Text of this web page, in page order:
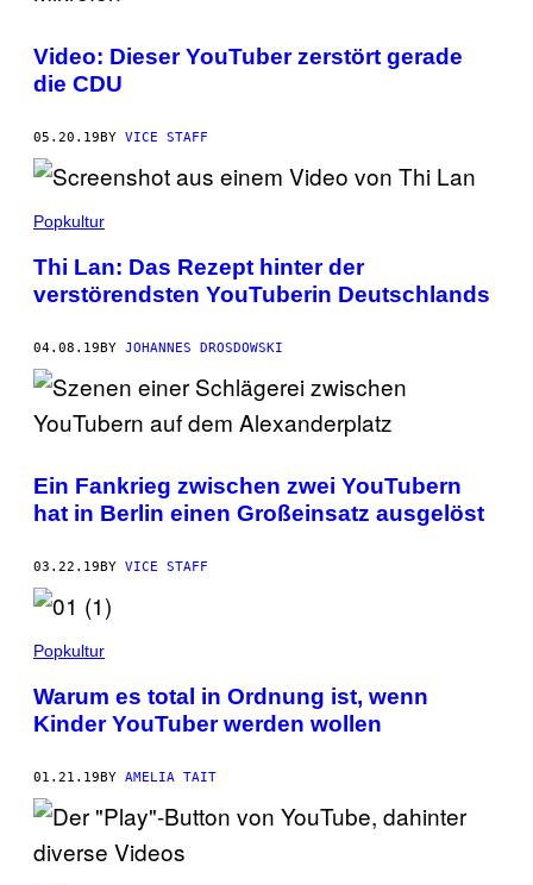
Video: Dieser YouTuber zerstört gerade
die CDU
05.20.19BY VICE STAFF
Popkultur
Thi Lan: Das Rezept hinter der
verstörendsten YouTuberin Deutschlands
04.08.19BY JOHANNES DROSDOWSKI
Ein Fankrieg zwischen zwei YouTubern
hat in Berlin einen Großeinsatz ausgelöst
03.22.19 BY VICE STAFF
Popkultur
Warum es total in Ordnung ist, wenn
Kinder YouTuber werden wollen
01.21.19BY AMELIA TAIT